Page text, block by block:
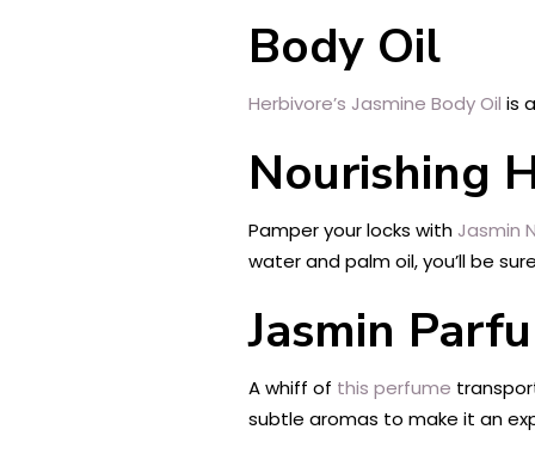
Body Oil
Herbivore’s Jasmine Body Oil is
Nourishing
Pamper your locks with Jasmin
water and palm oil, you’ll be
Jasmin
A whiff of this perfume
subtle aromas to make it an